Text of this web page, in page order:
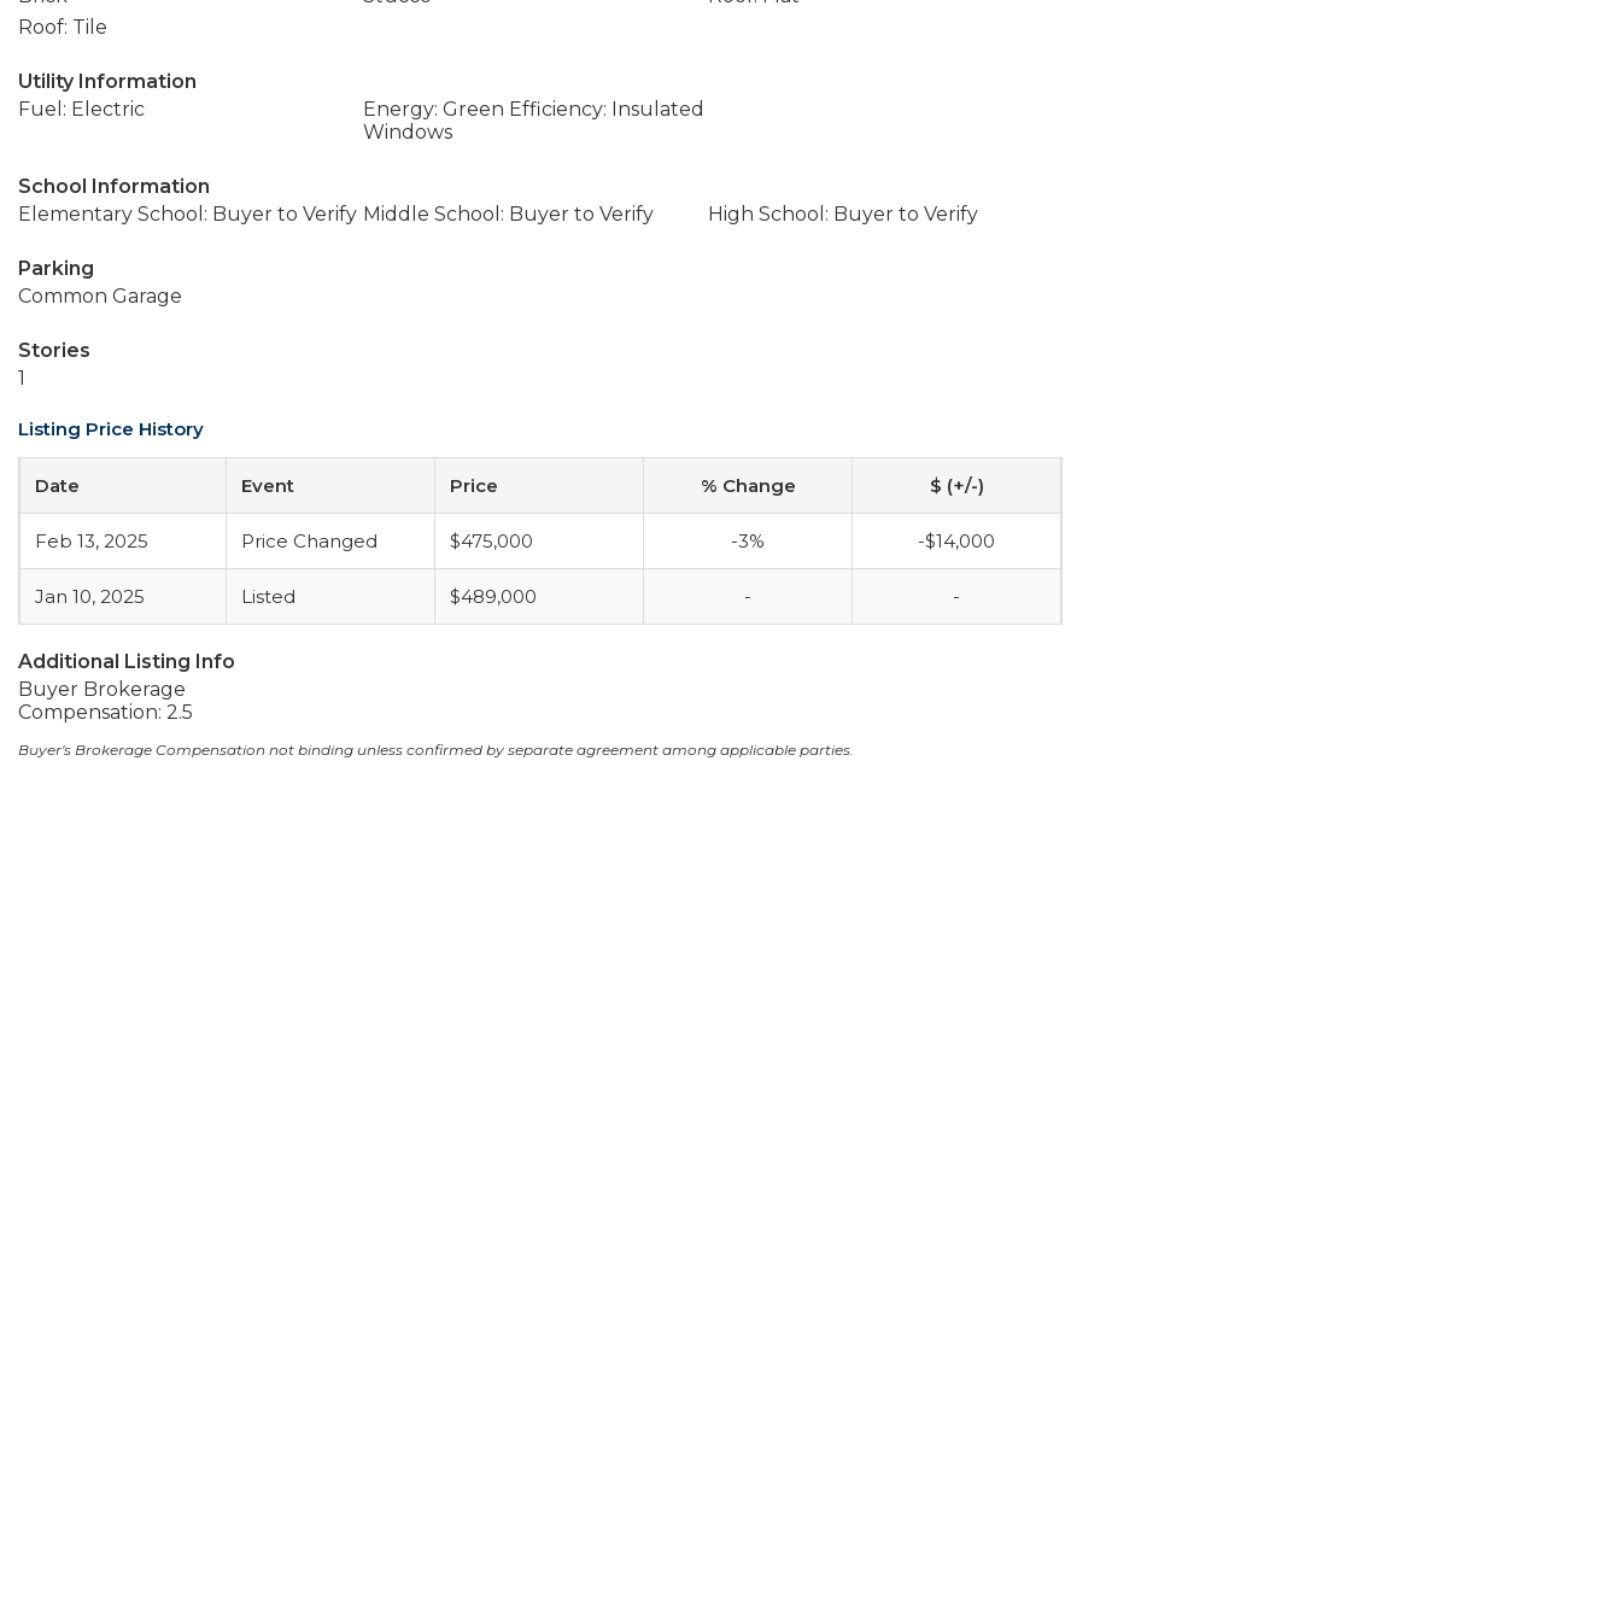
Roof: Tile
Utility Information
Fuel: Electric
Energy: Green Efficiency: Insulated
Windows
School Information
Elementary School: Buyer to Verify Middle School: Buyer to Verify High School: Buyer to Verify
Parking
Common Garage
Stories
1
Listing Price History
Date Event Price % Change $ (+/-)
Feb 13, 2025 Price Changed $475,000 -3% -$14,000
Jan 10, 2025 Listed $489,000 - -
Additional Listing Info
Buyer Brokerage
Compensation: 2.5
Buyer's Brokerage Compensation not binding unless confirmed by separate agreement among applicable parties.